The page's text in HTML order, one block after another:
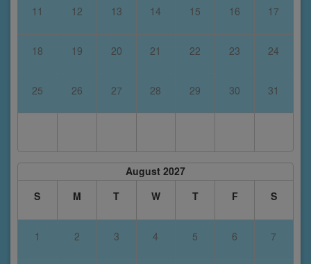
11 12 13 14 15 16 17
18 19 20 21 22 23 24
25 26 27 28 29 30 31
August 2027
S
M T W T F S
1 2 3 4 5 6 7